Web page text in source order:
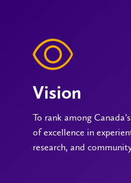
Vision
To rank among
of excellence in
research, and